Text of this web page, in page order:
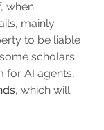
when
mainly
to be liable
scholars
for AI agents,
, which will